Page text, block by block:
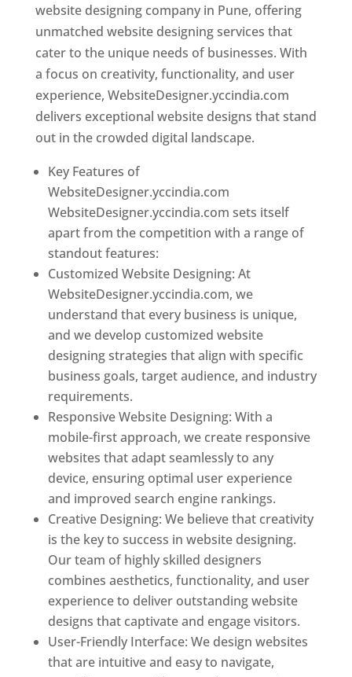
website designing company in Pune, offering
unmatched website designing services that
cater to the unique needs of businesses. With
a focus on creativity, functionality, and user
experience, WebsiteDesigner.yccindia.com
delivers exceptional website designs that stand
out in the crowded digital landscape.
Key Features of
WebsiteDesigner.yccindia.com
WebsiteDesigner.yccindia.com sets itself
apart from the competition with a range of
standout features:
Customized Website Designing: At
WebsiteDesigner.yccindia.com, we
understand that every business is unique,
and we develop customized website
designing strategies that align with specific
business goals, target audience, and industry
requirements.
Responsive Website Designing: With a
mobile-first approach, we create responsive
websites that adapt seamlessly to any
device, ensuring optimal user experience
and improved search engine rankings.
Creative Designing: We believe that creativity
is the key to success in website designing.
Our team of highly skilled designers
combines aesthetics, functionality, and user
experience to deliver outstanding website
designs that captivate and engage visitors.
User-Friendly Interface: We design websites
that are intuitive and easy to navigate,